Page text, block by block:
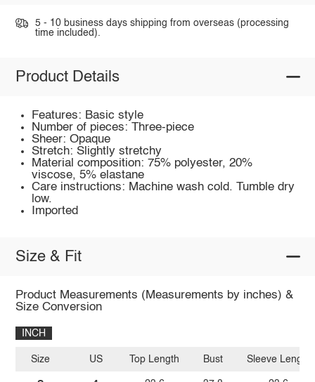
5 - 10 business days shipping from overseas (processing
time included).
Product Details
Features: Basic style
Number of pieces: Three-piece
Sheer: Opaque
Stretch: Slightly stretchy
Material composition: 75% polyester, 20%
viscose, 5% elastane
Care instructions: Machine wash cold. Tumble dry
low.
Imported
Size & Fit
Product Measurements (Measurements by inches) &
Size Conversion
INCH
Size US Top Length Bust Sleeve Length